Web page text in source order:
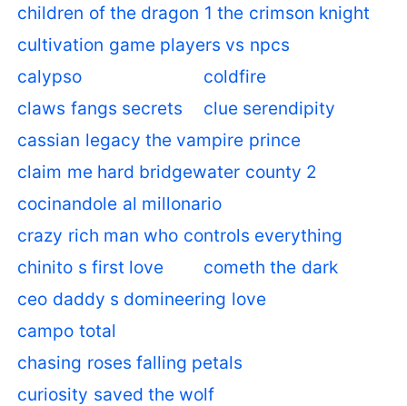
children of the dragon 1 the crimson knight
cultivation game players vs npcs
calypso
coldfire
claws fangs secrets
clue serendipity
cassian legacy the vampire prince
claim me hard bridgewater county 2
cocinandole al millonario
crazy rich man who controls everything
chinito s first love
cometh the dark
ceo daddy s domineering love
campo total
chasing roses falling petals
curiosity saved the wolf